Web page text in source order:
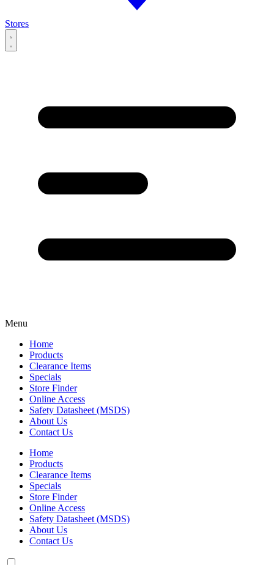
Stores
Menu
Home
Products
Clearance Items
Specials
Store Finder
Online Access
Safety Datasheet (MSDS)
About Us
Contact Us
Home
Products
Clearance Items
Specials
Store Finder
Online Access
Safety Datasheet (MSDS)
About Us
Contact Us